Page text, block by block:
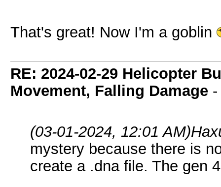
That's great! Now I'm a goblin
RE: 2024-02-29 Helicopter
Movement, Falling Damage
(03-01-2024, 12:01 AM)
mystery because there is
create a .dna file. The gen